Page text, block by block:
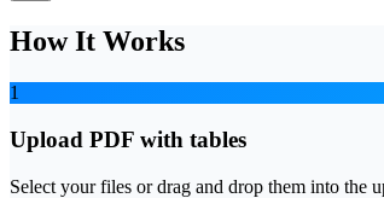
How It Works
1
Upload PDF with tables
Select your files or drag and drop them into the